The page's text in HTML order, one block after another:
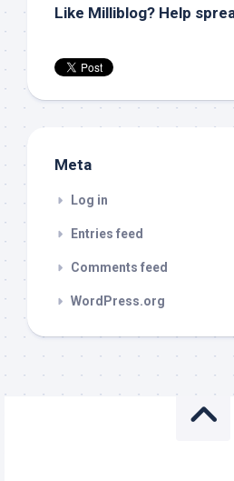
Like Milliblog? Help
Meta
Log in
Entries feed
Comments feed
WordPress.org